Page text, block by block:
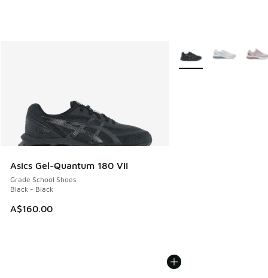
Asics Gel-Quantum 180 VII
Grade School Shoes
Black - Black
A$160.00
More Colors Available